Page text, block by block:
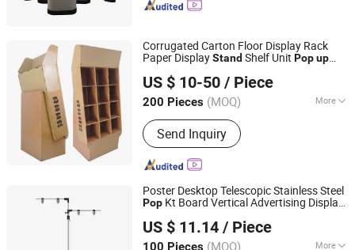
Corrugated Carton Floor Display Rack
Paper DisplayStand Shelf Unit Popup
US $ 10-50 / Piece
200 Pieces (MOQ) More
Usage :Exhibition Show, Speciality
Stores, Supermarkets and Stores,
Home
Send Inquiry
Kunshan Deco POP Display Co., Ltd.
Shanghai, China
Since 2016
Poster Desktop Telescopic Stainless Steel
Pop Kt Board Vertical Advertising Display
US $ 11.14 / Piece
100 Pieces (MOQ) More
Guangzhou Chenquan Technology Co., Ltd.
Since 2025